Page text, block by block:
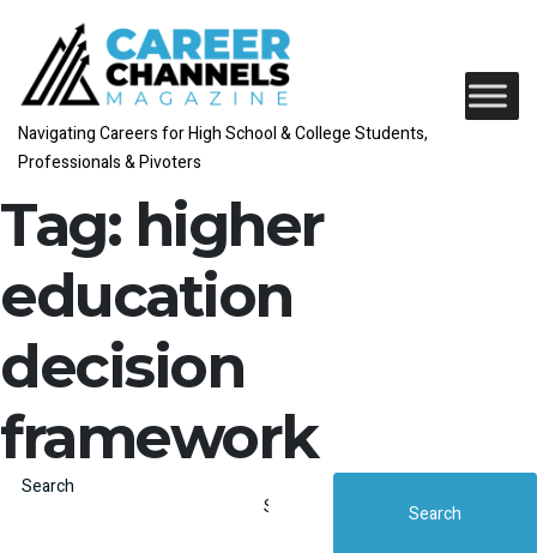
Navigating Careers for High School & College Students,
Professionals & Pivoters
Tag: higher
education
decision
framework
Search
Search